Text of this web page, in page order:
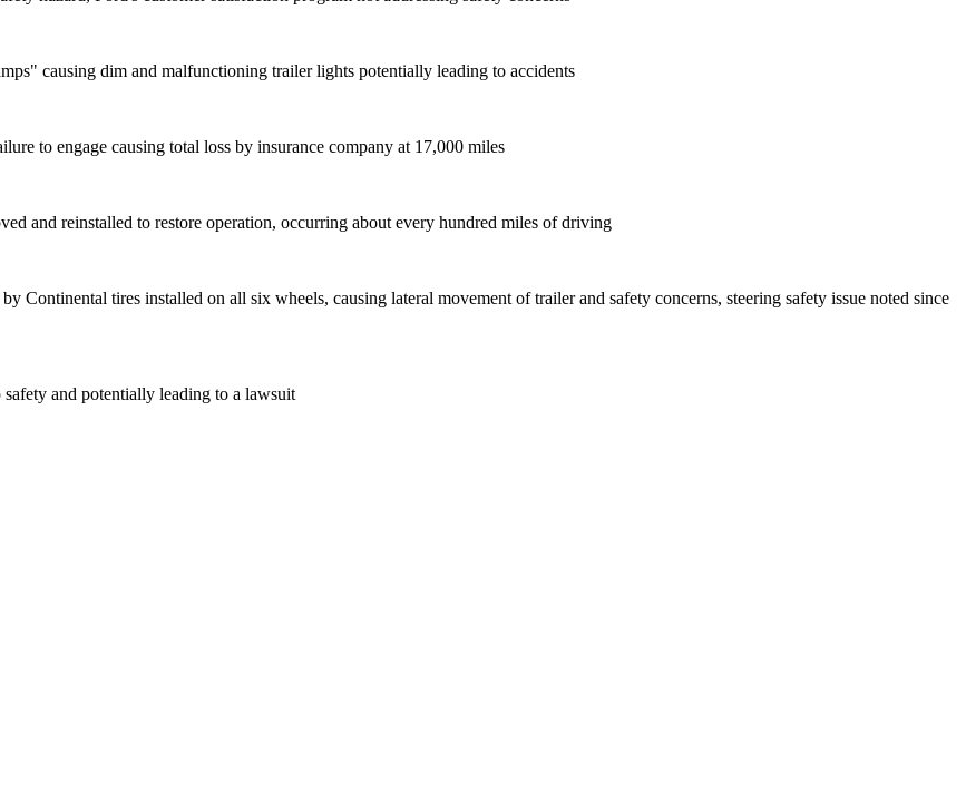
causing dim and malfunctioning trailer lights potentially leading to accidents
to engage causing total loss by insurance company at 17,000 miles
and reinstalled to restore operation, occurring about every hundred miles of driving
Continental tires installed on all six wheels, causing lateral movement of trailer and safety concerns, steering safety issue noted since
and potentially leading to a lawsuit